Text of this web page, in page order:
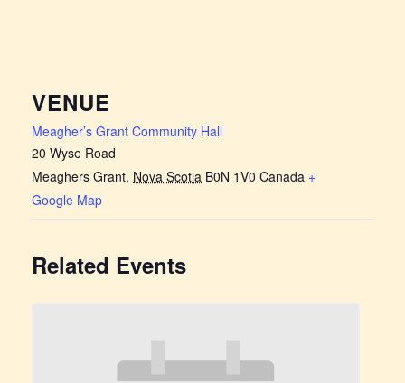
VENUE
Meagher’s Grant Community Hall
20 Wyse Road
Meaghers Grant, Nova Scotia B0N 1V0 Canada +
Google Map
Related Events